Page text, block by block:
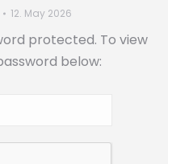
12. May 2026
protected. To view
below: